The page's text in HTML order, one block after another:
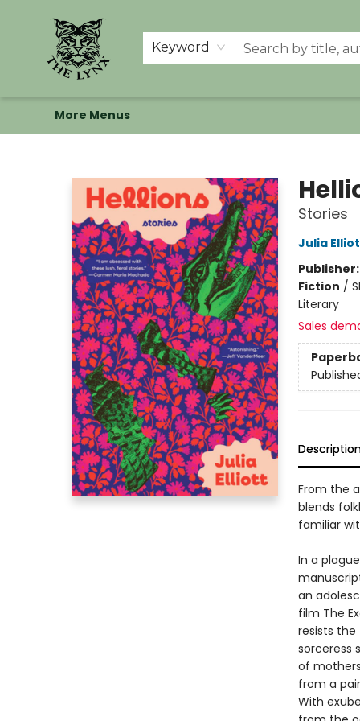
Keyword
Home
Shop
Memberships
Events at The Lynx
Banned Books
Summer Reading BINGO
About Us
More Menus
Stories
Julia
Publisher:
Fiction /
Literary
Sales
From the
blends
familiar
In a
an
film The
resists
sorceress
of
from a
With